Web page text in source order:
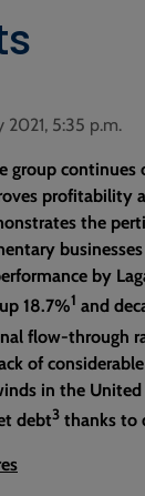
2021, 5:35 p.m.
group
profitability
the
by
18.7%1 and
flow-through
of
in the United
debt3 thanks to